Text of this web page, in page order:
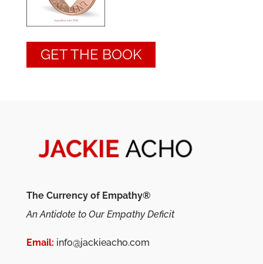
GET THE BOOK
The Currency of Empathy®
An Antidote to Our Empathy Deficit
Email: info@jackieacho.com